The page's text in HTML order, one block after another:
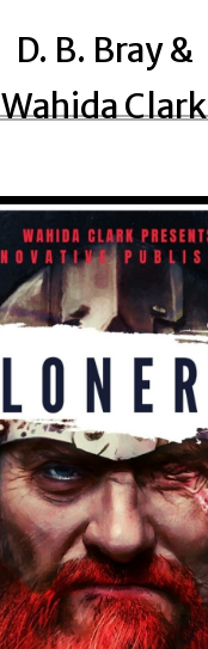
D. B. Bray &
Wahida Clark